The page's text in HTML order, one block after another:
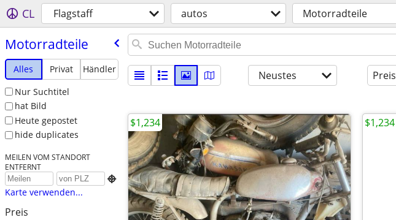
CL Flagstaff autos Motorradteile
Motorradteile
Alles Privat
Händler
Nur Suchtitel
hat Bild
Heute gepostet
hide duplicates
MEILEN VOM STANDORT
ENTFERNT

Karte verwenden...
Preis
Neustes Preis
$1,234 $1,234